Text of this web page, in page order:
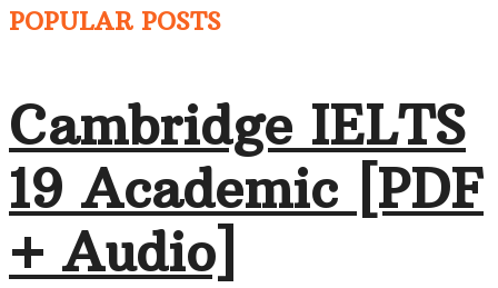
POPULAR POSTS
Cambridge IELTS
19 Academic [PDF
+ Audio]